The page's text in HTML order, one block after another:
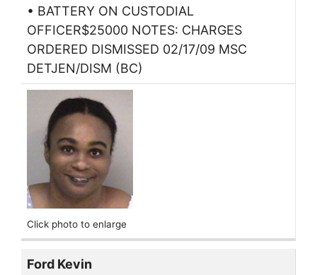
• BATTERY ON CUSTODIAL
OFFICER$25000 NOTES: CHARGES
ORDERED DISMISSED 02/17/09 MSC
DETJEN/DISM (BC)
Click photo to enlarge
Ford Kevin